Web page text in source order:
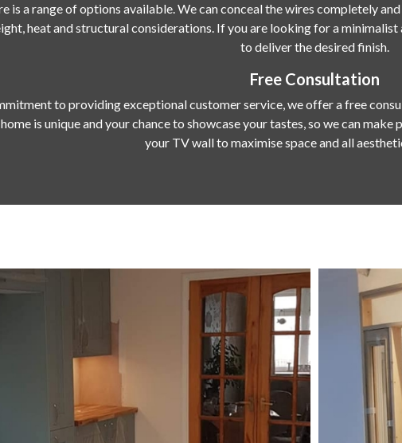
is a range of options available. We can conceal the wires completely
heat and structural considerations. If you are looking for a
to deliver the desired finish.
Free Consultation
to providing exceptional customer service, we offer a free
is unique and your chance to showcase your tastes, so we can
your TV wall to maximise space and all